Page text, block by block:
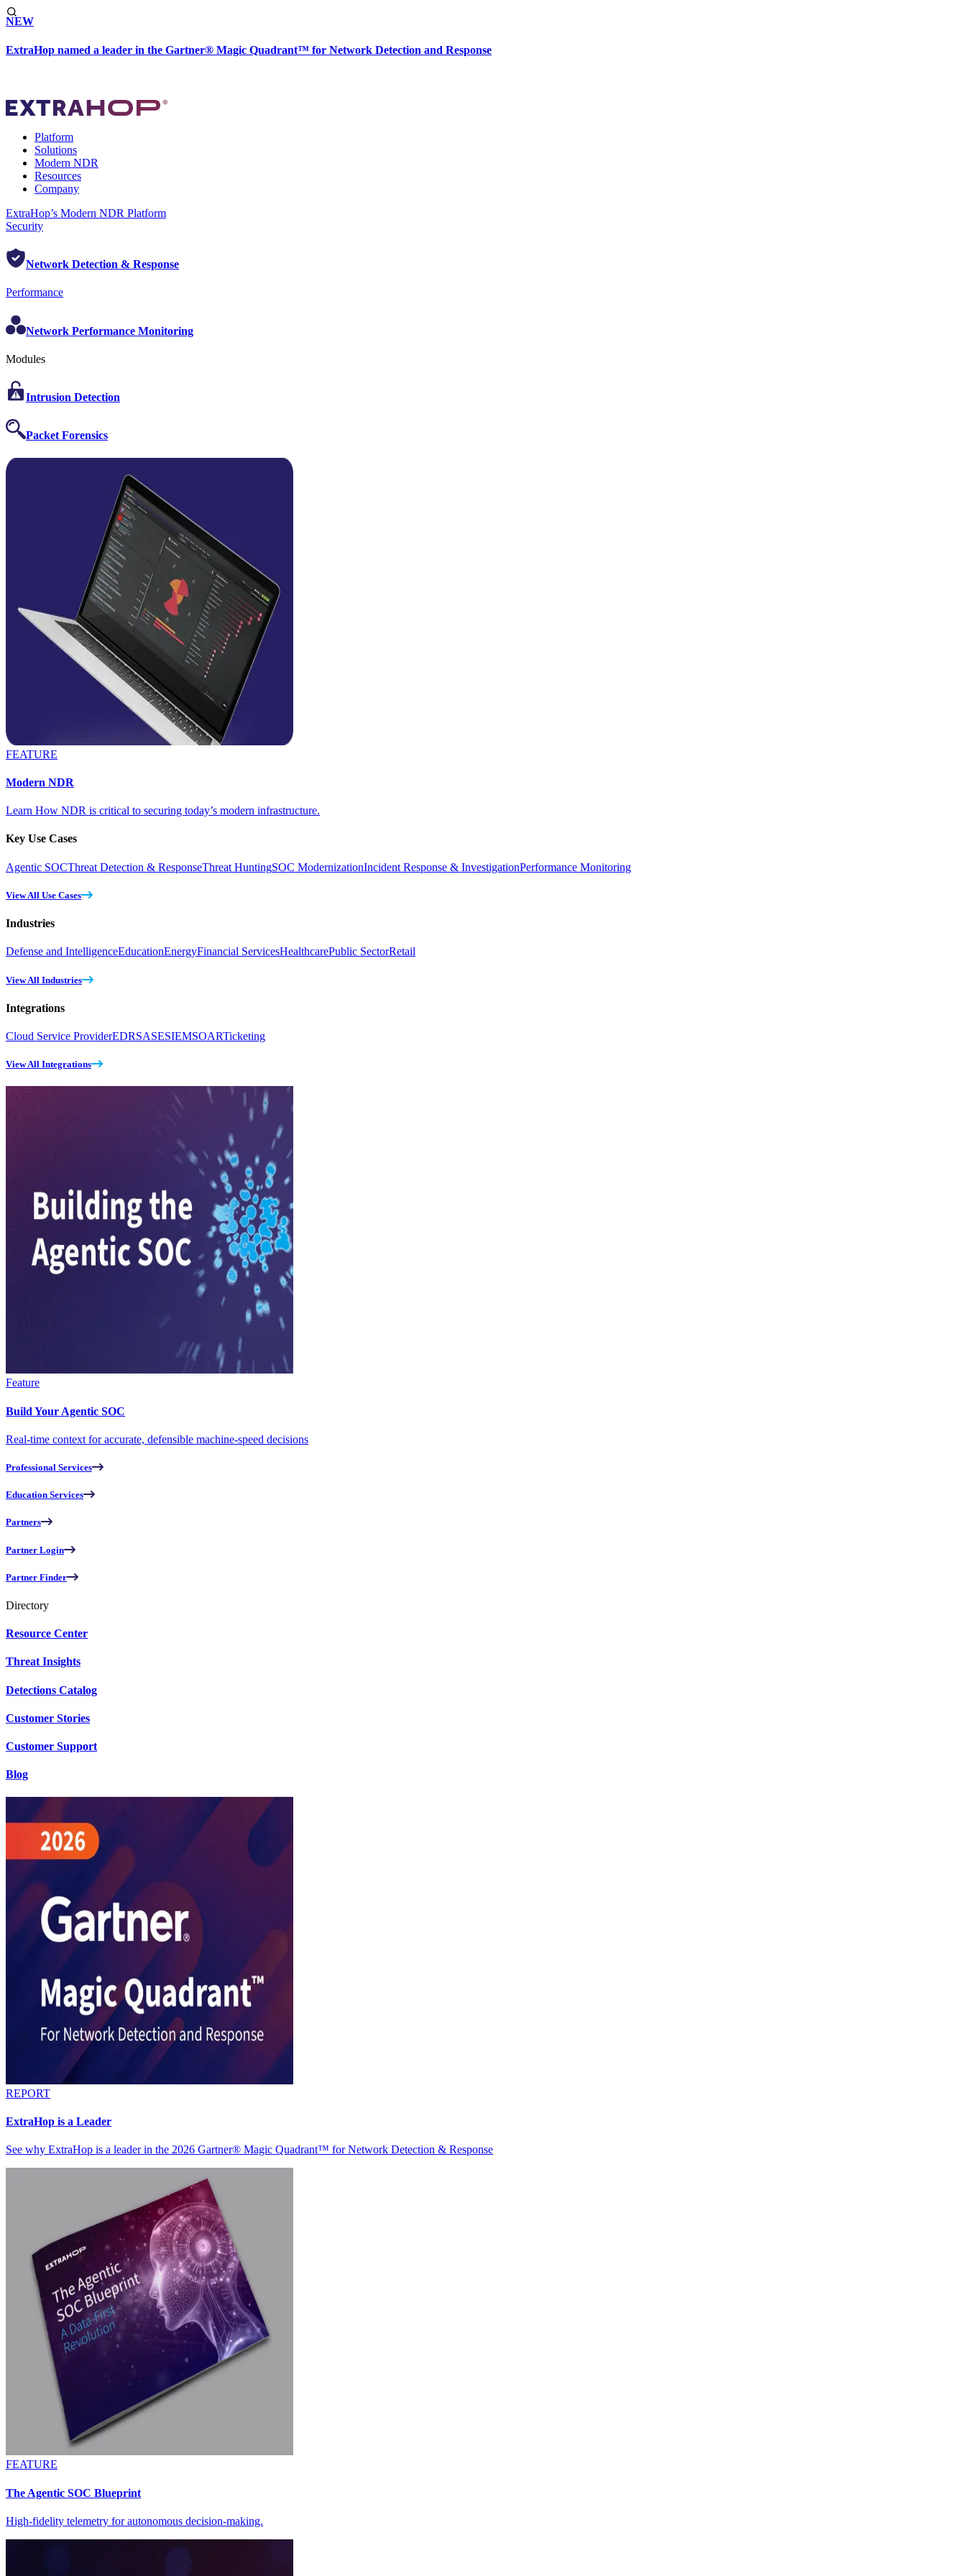
NEW
ExtraHop named a leader in the Gartner® Magic Quadrant™ for Network Detection and Response
Platform
Solutions
Modern NDR
Resources
Company
ExtraHop’s Modern NDR Platform
Security
Network Detection & Response
Performance
Network Performance Monitoring
Modules
Intrusion Detection
Packet Forensics
FEATURE
Modern NDR
Learn How NDR is critical to securing today’s modern infrastructure.
Key Use Cases
Agentic SOCThreat Detection & ResponseThreat HuntingSOC ModernizationIncident Response & InvestigationPerformance Monitoring
View All Use Cases
Industries
Defense and IntelligenceEducationEnergyFinancial ServicesHealthcarePublic SectorRetail
View All Industries
Integrations
Cloud Service ProviderEDRSASESIEMSOARTicketing
View All Integrations
Feature
Build Your Agentic SOC
Real-time context for accurate, defensible machine-speed decisions
Professional Services
Education Services
Partners
Partner Login
Partner Finder
Directory
Resource Center
Threat Insights
Detections Catalog
Customer Stories
Customer Support
Blog
REPORT
ExtraHop is a Leader
See why ExtraHop is a leader in the 2026 Gartner® Magic Quadrant™ for Network Detection & Response
FEATURE
The Agentic SOC Blueprint
High-fidelity telemetry for autonomous decision-making.